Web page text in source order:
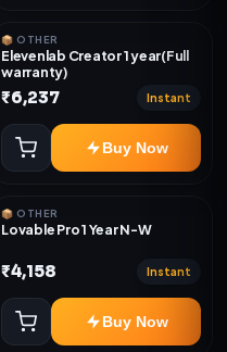
📦 OTHER
Elevenlab Creator 1 year(Full
warranty)
₹6,237 Instant
Buy Now
📦 OTHER
Lovable Pro 1 Year N-W
₹4,158 Instant
Buy Now